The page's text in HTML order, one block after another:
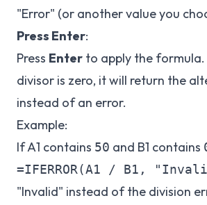
"Error" (or another value you
Press Enter:
Press Enter to apply the
divisor is zero, it will return the
instead of an error.
Example:
If A1 contains 50 and B1 contains
=IFERROR(A1 / B1,
"Invalid" instead of the division